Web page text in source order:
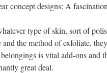
concept designs: A
type of skin, sort of
the method of exfoliate,
is vital add-ons and
great deal.